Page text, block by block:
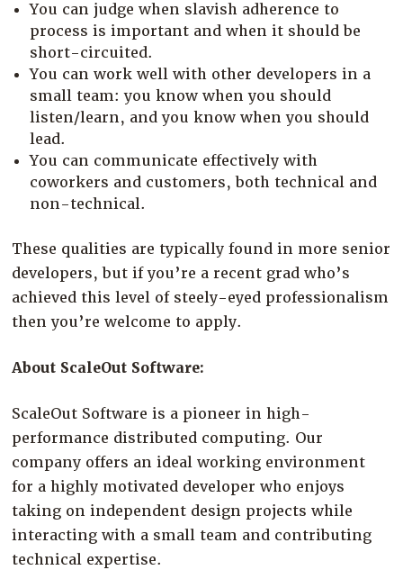
You can judge when slavish adherence to
process is important and when it should be
short-circuited.
You can work well with other developers in a
small team: you know when you should
listen/learn, and you know when you should
lead.
You can communicate effectively with
coworkers and customers, both technical and
non-technical.
These qualities are typically found in more senior
developers, but if you’re a recent grad who’s
achieved this level of steely-eyed professionalism
then you’re welcome to apply.
About ScaleOut Software:
ScaleOut Software is a pioneer in high-
performance distributed computing. Our
company offers an ideal working environment
for a highly motivated developer who enjoys
taking on independent design projects while
interacting with a small team and contributing
technical expertise.